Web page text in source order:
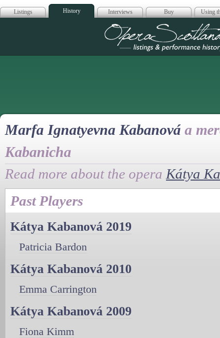
Listings History Interviews Buy Using
Opera
Marfa Ignatyevna Kabanová a
Kabanicha
Read more about the opera Kátya
Past Players
Kátya Kabanová 2019
Patricia Bardon
Kátya Kabanová 2010
Emma Carrington
Kátya Kabanová 2009
Fiona Kimm